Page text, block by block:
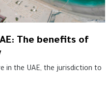
The benefits of
in the UAE, the jurisdiction to